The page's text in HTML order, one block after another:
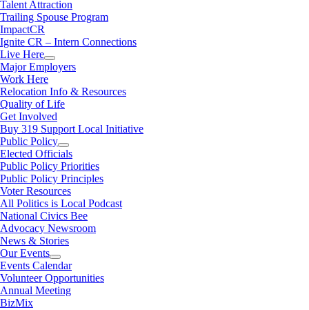
Talent Attraction
Trailing Spouse Program
ImpactCR
Ignite CR – Intern Connections
Live Here
Major Employers
Work Here
Relocation Info & Resources
Quality of Life
Get Involved
Buy 319 Support Local Initiative
Public Policy
Elected Officials
Public Policy Priorities
Public Policy Principles
Voter Resources
All Politics is Local Podcast
National Civics Bee
Advocacy Newsroom
News & Stories
Our Events
Events Calendar
Volunteer Opportunities
Annual Meeting
BizMix